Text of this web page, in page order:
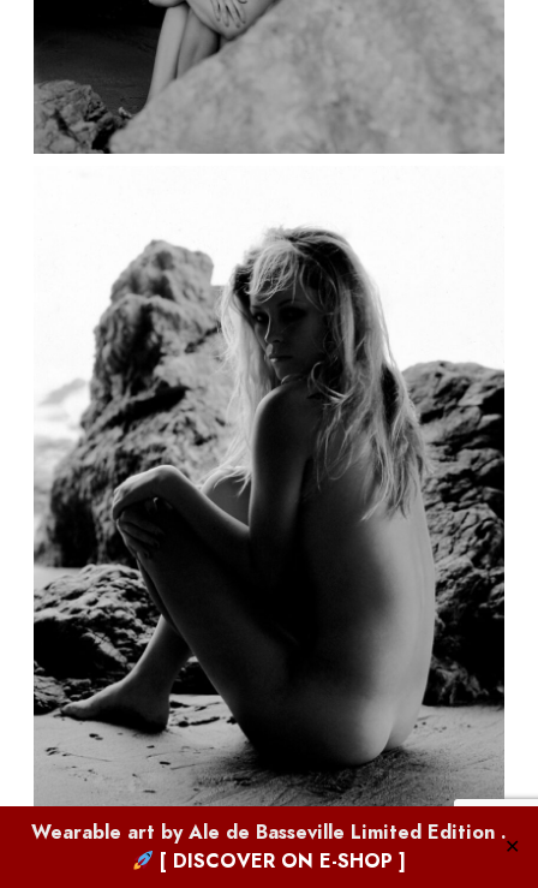
Wearable art byAle de Basseville Limited Edition .
[ DISCOVER ON E-SHOP ]
✕